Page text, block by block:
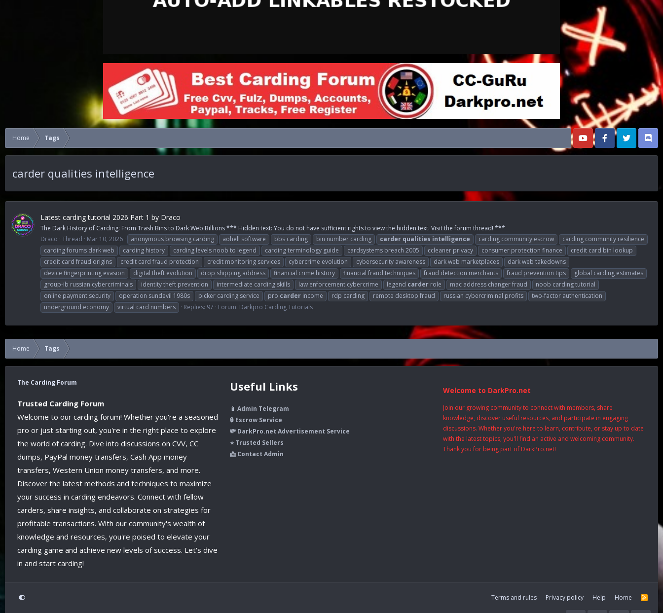
Home Tags
carder qualities intelligence
Latest carding tutorial 2026 Part 1 by Draco
The Dark History of Carding: From Trash Bins to Dark Web Billions *** Hidden text: You do not have sufficient rights to view the hidden text. Visit the forum thread! ***
Draco Thread Mar 10, 2026 anonymous browsing carding aohell software bbs carding bin number carding carder qualities intelligence carding community escrow
carding community resilience
carding forums dark web
carding history carding levels noob to legend carding terminology guide cardsystems breach 2005 ccleaner privacy consumer protection finance
credit card bin lookup
credit card fraud origins
credit card fraud protection credit monitoring services cybercrime evolution cybersecurity awareness dark web marketplaces
dark web takedowns
device fingerprinting evasion
digital theft evolution drop shipping address financial crime history financial fraud techniques fraud detection merchants fraud prevention tips
global carding estimates
group-ib russian cybercriminals
identity theft prevention intermediate carding skills law enforcement cybercrime legend carder role mac address changer fraud
noob carding tutorial
online payment security
operation sundevil 1980s picker carding service pro carder income rdp carding remote desktop fraud russian cybercriminal profits
two-factor authentication
underground economy
virtual card numbers Replies: 97 Forum: Darkpro Carding Tutorials
Home Tags
The Carding Forum
Trusted Carding Forum
Welcome to our carding forum! Whether you're a seasoned
pro or just starting out, you're in the right place to explore
the world of carding. Dive into discussions on CVV, CC
dumps, PayPal money transfers, Cash App money
transfers, Western Union money transfers, and more.
Discover the latest methods and techniques to maximize
your success in carding endeavors. Connect with fellow
carders, share insights, and collaborate on strategies for
profitable transactions. With our community's wealth of
knowledge and resources, you're poised to elevate your
carding game and achieve new levels of success. Let's dive
in and start carding!
Useful Links
📱 Admin Telegram
🔒 Escrow Service
💸 DarkPro.net Advertisement Service
⭐ Trusted Sellers
📩 Contact Admin
Welcome to DarkPro.net
Join our growing community to connect with members, share
knowledge, discover useful resources, and participate in engaging
discussions. Whether you're here to learn, contribute, or stay up to date
with the latest topics, you'll find an active and welcoming community.
Thank you for being part of DarkPro.net!
Terms and rules Privacy policy Help Home
R